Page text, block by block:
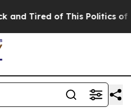
Tired of This Politics of